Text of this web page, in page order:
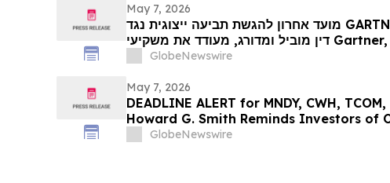
May 7, 2026
מועד אחרון להגשת תביעה ייצוגית נגד GARTNER: רוזן, משרד עורכי
דין מוביל ומדורג, מעודד את משקיעי Gartner, Inc לקבל ייעוץ משפטי
GlobeNewswire
May 7, 2026
DEADLINE ALERT for MNDY, CWH,
Howard G. Smith Reminds Investors of
Securities Fraud Class Actions
GlobeNewswire